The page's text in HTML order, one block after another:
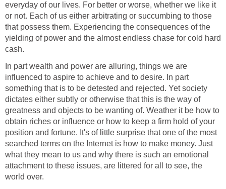
everyday of our lives. For better or worse, whether we like it
or not. Each of us either arbitrating or succumbing to those
that possess them. Experiencing the consequences of the
yielding of power and the almost endless chase for cold hard
cash.
In part wealth and power are alluring, things we are
influenced to aspire to achieve and to desire. In part
something that is to be detested and rejected. Yet society
dictates either subtly or otherwise that this is the way of
greatness and objects to be wanting of. Weather it be how to
obtain riches or influence or how to keep a firm hold of your
position and fortune. It's of little surprise that one of the most
searched terms on the Internet is how to make money. Just
what they mean to us and why there is such an emotional
attachment to these issues, are littered for all to see, the
world over.